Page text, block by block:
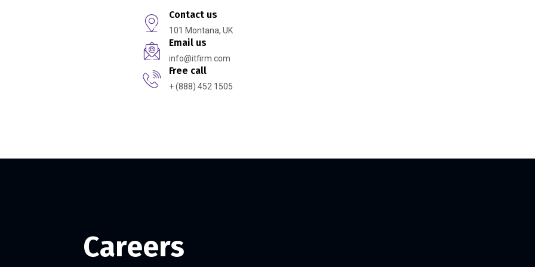
Contact us
101 Montana, UK
Email us
info@itfirm.com
Free call
+ (888) 452 1505
Careers